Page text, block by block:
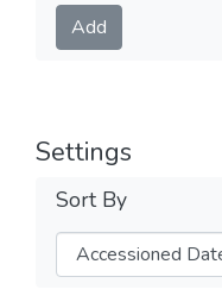
Submit
Add
Settings
Sort By